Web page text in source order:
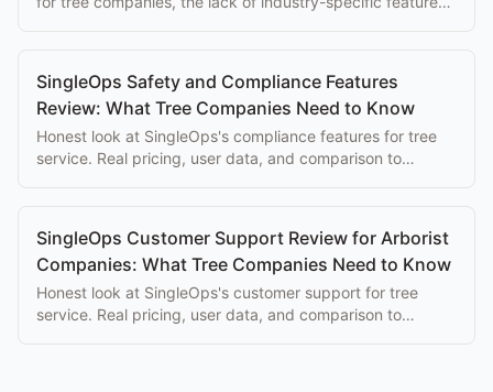
SingleOps Safety and Compliance Features
Review: What Tree Companies Need to Know
Honest look at SingleOps's compliance features for tree
service. Real pricing, user data, and comparison to
SingleOps Customer Support Review for Arborist
Companies: What Tree Companies Need to Know
Honest look at SingleOps's customer support for tree
service. Real pricing, user data, and comparison to